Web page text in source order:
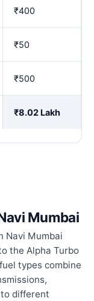
₹400
₹50
₹500
₹8.02 Lakh
Mumbai
Navi Mumbai
the Alpha Turbo
types combine
different